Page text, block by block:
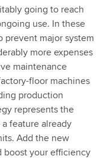
going to reach
use. In these
prevent major system
more expenses
maintenance
floor machines
production
represents the
feature already
Add the new
boost your efficiency